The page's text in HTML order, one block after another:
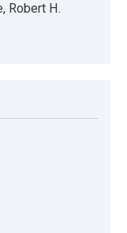
Robert H.